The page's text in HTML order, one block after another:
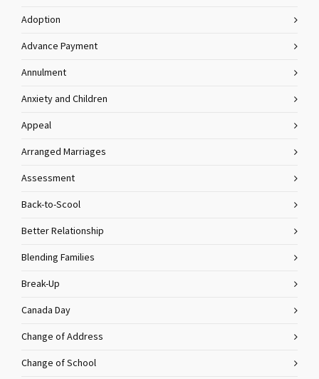
Adoption
Advance Payment
Annulment
Anxiety and Children
Appeal
Arranged Marriages
Assessment
Back-to-Scool
Better Relationship
Blending Families
Break-Up
Canada Day
Change of Address
Change of School